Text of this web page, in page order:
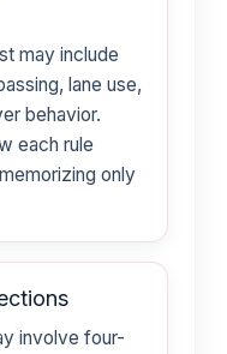
may include
lane use,
behavior.
each rule
only
involve four-